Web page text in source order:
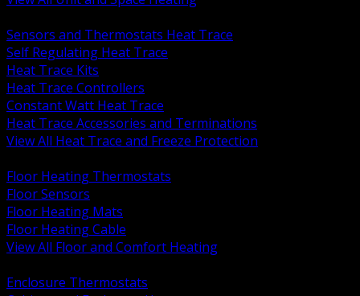
Sensors and Thermostats Heat Trace
Self Regulating Heat Trace
Heat Trace Kits
Heat Trace Controllers
Constant Watt Heat Trace
Heat Trace Accessories and Terminations
View All Heat Trace and Freeze Protection
Floor Heating Thermostats
Floor Sensors
Floor Heating Mats
Floor Heating Cable
View All Floor and Comfort Heating
Enclosure Thermostats